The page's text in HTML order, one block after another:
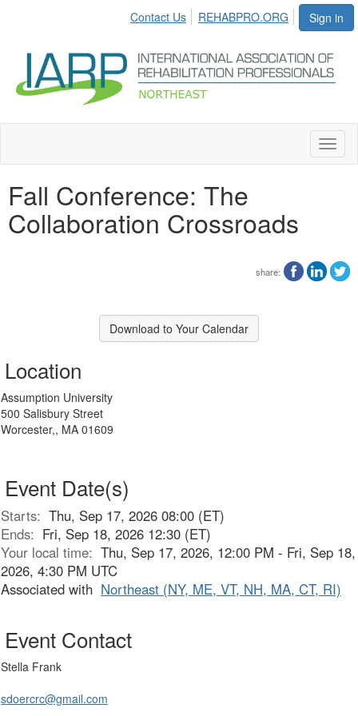
Sign in
Contact Us REHABPRO.ORG
Fall Conference: The
Collaboration Crossroads
share:
Download to Your Calendar
Location
Assumption University
500 Salisbury Street
Worcester,, MA 01609
Event Date(s)
Starts: Thu, Sep 17, 2026 08:00 (ET)
Ends: Fri, Sep 18, 2026 12:30 (ET)
Your local time: Thu, Sep 17, 2026, 12:00 PM - Fri, Sep 18,
2026, 4:30 PM UTC
Associated with Northeast (NY, ME, VT, NH, MA, CT, RI)
Event Contact
Stella Frank
sdoercrc@gmail.com